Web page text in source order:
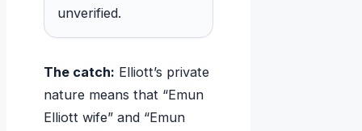
unverified.
The catch: Elliott’s private
nature means that “Emun
Elliott wife” and “Emun